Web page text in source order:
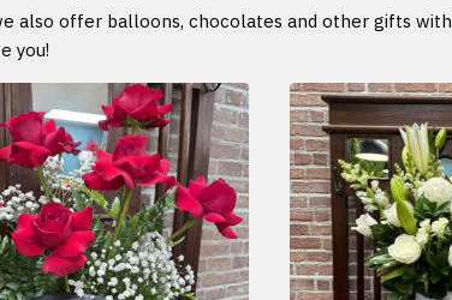
also offer balloons, chocolates and other gifts
you!